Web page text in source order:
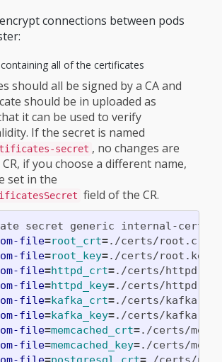
connections between pods
all of the certificates
should all be signed by a CA and
should be in uploaded as
it can be used to verify
If the secret is named
secret , no changes are
if you choose a different name,
set in the
field of the CR.
secret generic internal-
file=root_crt=./certs/root.crt
file=root_key=./certs/root.key
file=httpd_crt=./certs/
file=httpd_key=./certs/
file=kafka_crt=./certs/
file=kafka_key=./certs/
file=memcached_crt=./certs/
file=memcached_key=./certs/